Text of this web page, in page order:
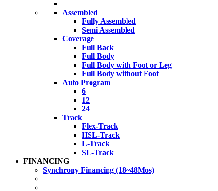
Assembled
Fully Assembled
Semi Assembled
Coverage
Full Back
Full Body
Full Body with Foot or Leg
Full Body without Foot
Auto Program
6
12
24
Track
Flex-Track
HSL-Track
L-Track
SL-Track
FINANCING
Synchrony Financing (18~48Mos)